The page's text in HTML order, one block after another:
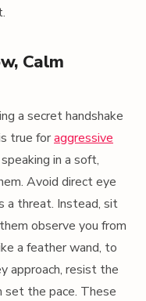
Calm
a secret handshake
true foraggressive
in a soft,
Avoid direct eye
a threat. Instead, sit
observe you from
a feather wand, to
approach, resist the
the pace. These